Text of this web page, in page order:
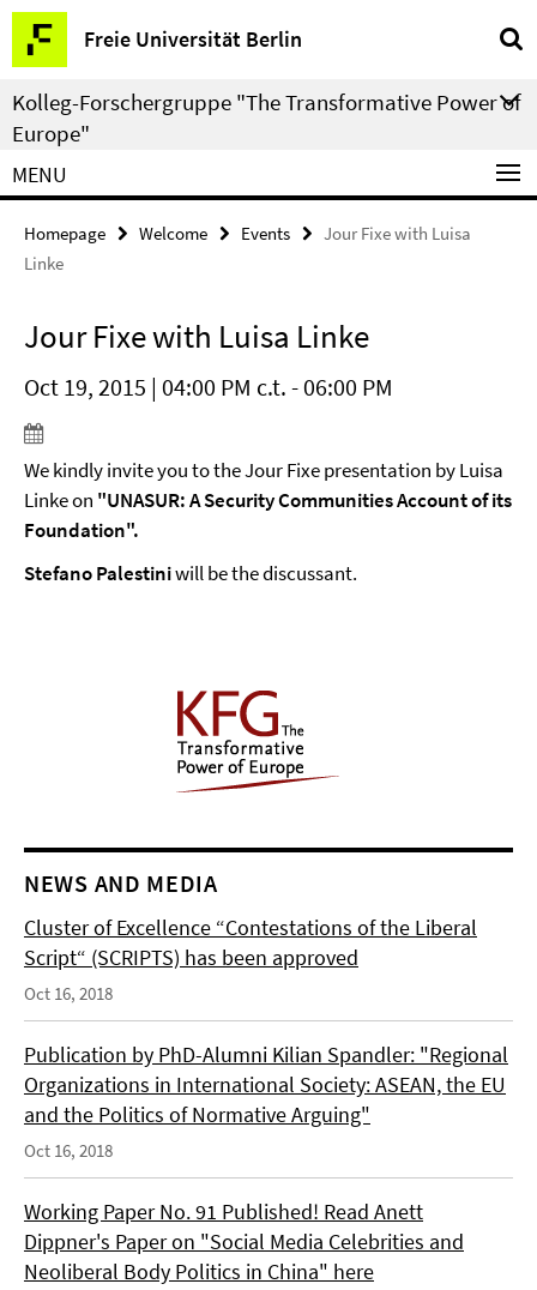
Springe
direkt
zu
Inhalt
Freie Universität Berlin
Service
Navigation
Kolleg-Forschergruppe "The Transformative Power of
Europe"
MENU
Homepage Welcome Events
Jour Fixe with Luisa
Linke
Jour Fixe with Luisa Linke
Oct 19, 2015 | 04:00 PM c.t. - 06:00 PM
We kindly invite you to the Jour Fixe presentation by Luisa
Linke on "UNASUR: A Security Communities Account of its
Foundation".
Stefano Palestiniwill be the discussant.
NEWS AND MEDIA
Cluster of Excellence “Contestations of the Liberal
Script“ (SCRIPTS) has been approved
Oct 16, 2018
Publication by PhD-Alumni Kilian Spandler: "Regional
Organizations in International Society: ASEAN, the EU
and the Politics of Normative Arguing"
Oct 16, 2018
Working Paper No. 91 Published! Read Anett
Dippner's Paper on "Social Media Celebrities and
Neoliberal Body Politics in China" here